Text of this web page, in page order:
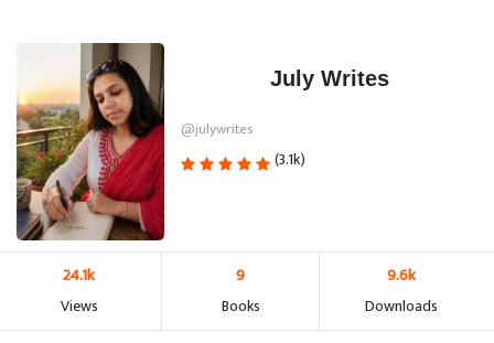
July Writes
@julywrites
(3.1k)
24.1k
Views
9
Books
9.6k
Downloads